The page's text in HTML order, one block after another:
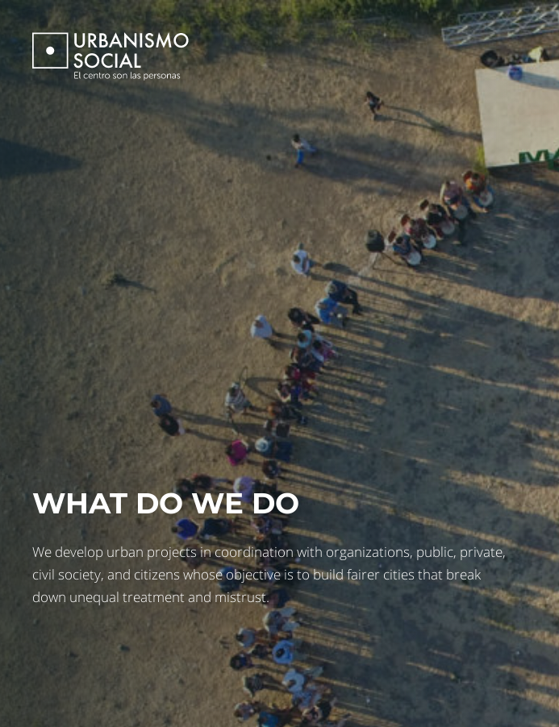
WHAT DO WE DO
We develop urban projects in coordination with organizations, public, private,
civil society, and citizens whose objective is to build fairer cities that break
down unequal treatment and mistrust.